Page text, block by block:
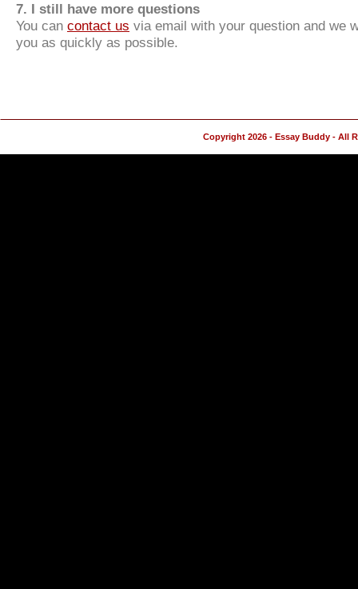
7. I still have more questions
You can contact us via email with your question and we
you as quickly as possible.
Copyright 2026 - Essay Buddy - All